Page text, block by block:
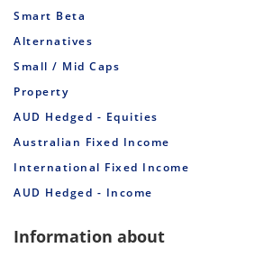
Smart Beta
Alternatives
Small / Mid Caps
Property
AUD Hedged - Equities
Australian Fixed Income
International Fixed Income
AUD Hedged - Income
Information about